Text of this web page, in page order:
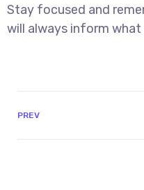
Stay focused and
will always inform
PREV